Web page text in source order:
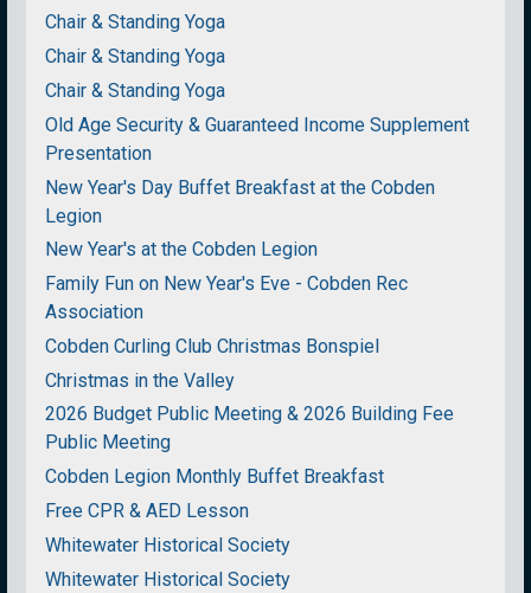
Chair & Standing Yoga
Chair & Standing Yoga
Chair & Standing Yoga
Old Age Security & Guaranteed Income Supplement
Presentation
New Year's Day Buffet Breakfast at the Cobden
Legion
New Year's at the Cobden Legion
Family Fun on New Year's Eve - Cobden Rec
Association
Cobden Curling Club Christmas Bonspiel
Christmas in the Valley
2026 Budget Public Meeting & 2026 Building Fee
Public Meeting
Cobden Legion Monthly Buffet Breakfast
Free CPR & AED Lesson
Whitewater Historical Society
Whitewater Historical Society